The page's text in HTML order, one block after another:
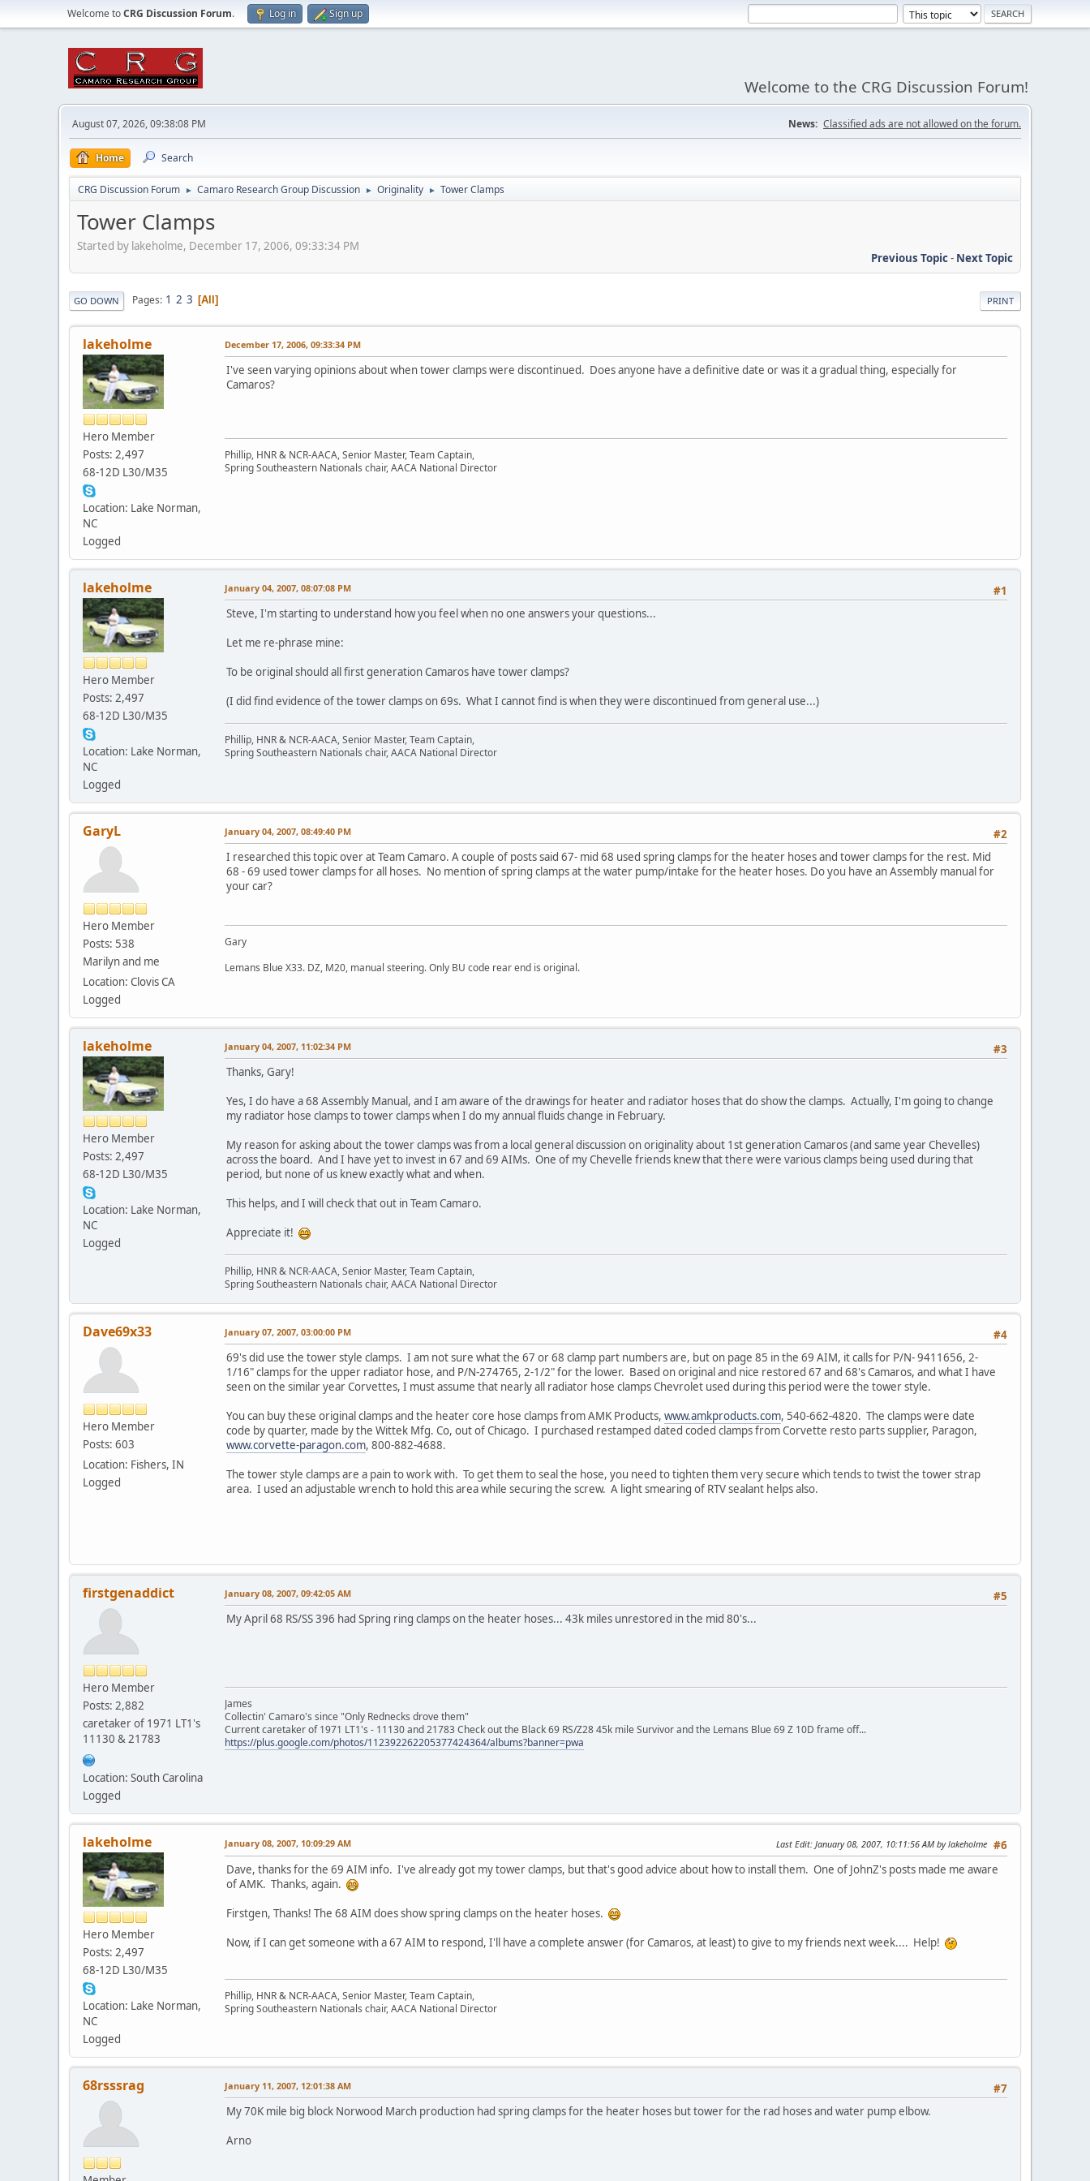
Welcome toCRG Discussion Forum. Log in Sign up
Welcome to the CRG Discussion Forum!
August 07, 2026, 09:38:08 PM News: Classified ads are not allowed on the forum.
Home Search
CRG Discussion Forum ► Camaro Research Group Discussion ► Originality ► Tower Clamps
Tower Clamps
Started by lakeholme, December 17, 2006, 09:33:34 PM
Previous Topic- Next Topic
PRINT
GO DOWN Pages 1 2 3 All
lakeholme
Hero Member
Posts: 2,497
68-12D L30/M35
Location: Lake Norman,
NC
Logged
December 17, 2006, 09:33:34 PM
I've seen varying opinions about when tower clamps were discontinued. Does anyone have a definitive date or was it a gradual thing, especially for
Camaros?
Phillip, HNR & NCR-AACA, Senior Master, Team Captain,
Spring Southeastern Nationals chair, AACA National Director
lakeholme
Hero Member
Posts: 2,497
68-12D L30/M35
Location: Lake Norman,
NC
Logged
#1
January 04, 2007, 08:07:08 PM
Steve, I'm starting to understand how you feel when no one answers your questions...
Let me re-phrase mine:
To be original should all first generation Camaros have tower clamps?
(I did find evidence of the tower clamps on 69s. What I cannot find is when they were discontinued from general use...)
Phillip, HNR & NCR-AACA, Senior Master, Team Captain,
Spring Southeastern Nationals chair, AACA National Director
GaryL
Hero Member
Posts: 538
Marilyn and me
Location: Clovis CA
Logged
#2
January 04, 2007, 08:49:40 PM
I researched this topic over at Team Camaro. A couple of posts said 67- mid 68 used spring clamps for the heater hoses and tower clamps for the rest. Mid
68 - 69 used tower clamps for all hoses. No mention of spring clamps at the water pump/intake for the heater hoses. Do you have an Assembly manual for
your car?
Gary
Lemans Blue X33. DZ, M20, manual steering. Only BU code rear end is original.
lakeholme
Hero Member
Posts: 2,497
68-12D L30/M35
Location: Lake Norman,
NC
Logged
#3
January 04, 2007, 11:02:34 PM
Thanks, Gary!
Yes, I do have a 68 Assembly Manual, and I am aware of the drawings for heater and radiator hoses that do show the clamps. Actually, I'm going to change
my radiator hose clamps to tower clamps when I do my annual fluids change in February.
My reason for asking about the tower clamps was from a local general discussion on originality about 1st generation Camaros (and same year Chevelles)
across the board. And I have yet to invest in 67 and 69 AIMs. One of my Chevelle friends knew that there were various clamps being used during that
period, but none of us knew exactly what and when.
This helps, and I will check that out in Team Camaro.
Appreciate it!
Phillip, HNR & NCR-AACA, Senior Master, Team Captain,
Spring Southeastern Nationals chair, AACA National Director
Dave69x33
Hero Member
Posts: 603
Location: Fishers, IN
Logged
#4
January 07, 2007, 03:00:00 PM
69's did use the tower style clamps. I am not sure what the 67 or 68 clamp part numbers are, but on page 85 in the 69 AIM, it calls for P/N- 9411656, 2-
1/16" clamps for the upper radiator hose, and P/N-274765, 2-1/2" for the lower. Based on original and nice restored 67 and 68's Camaros, and what I have
seen on the similar year Corvettes, I must assume that nearly all radiator hose clamps Chevrolet used during this period were the tower style.
You can buy these original clamps and the heater core hose clamps from AMK Products, www.amkproducts.com, 540-662-4820. The clamps were date
code by quarter, made by the Wittek Mfg. Co, out of Chicago. I purchased restamped dated coded clamps from Corvette resto parts supplier, Paragon,
www.corvette-paragon.com, 800-882-4688.
The tower style clamps are a pain to work with. To get them to seal the hose, you need to tighten them very secure which tends to twist the tower strap
area. I used an adjustable wrench to hold this area while securing the screw. A light smearing of RTV sealant helps also.
firstgenaddict
Hero Member
Posts: 2,882
caretaker of 1971 LT1's
11130 & 21783
Location: South Carolina
Logged
#5
January 08, 2007, 09:42:05 AM
My April 68 RS/SS 396 had Spring ring clamps on the heater hoses... 43k miles unrestored in the mid 80's...
James
Collectin' Camaro's since "Only Rednecks drove them"
Current caretaker of 1971 LT1's - 11130 and 21783 Check out the Black 69 RS/Z28 45k mile Survivor and the Lemans Blue 69 Z 10D frame off...
https://plus.google.com/photos/112392262205377424364/albums?banner=pwa
lakeholme
Hero Member
Posts: 2,497
68-12D L30/M35
Location: Lake Norman,
NC
Logged
#6
January 08, 2007, 10:09:29 AM Last Edit: January 08, 2007, 10:11:56 AM by lakeholme
Dave, thanks for the 69 AIM info. I've already got my tower clamps, but that's good advice about how to install them. One of JohnZ's posts made me aware
of AMK. Thanks, again.
Firstgen, Thanks! The 68 AIM does show spring clamps on the heater hoses.
Now, if I can get someone with a 67 AIM to respond, I'll have a complete answer (for Camaros, at least) to give to my friends next week.... Help!
Phillip, HNR & NCR-AACA, Senior Master, Team Captain,
Spring Southeastern Nationals chair, AACA National Director
68rsssrag #7
January 11, 2007, 12:01:38 AM
My 70K mile big block Norwood March production had spring clamps for the heater hoses but tower for the rad hoses and water pump elbow.
Arno